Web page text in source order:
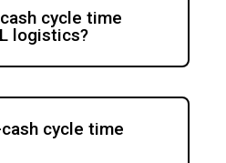
cycle time
logistics?
cycle time